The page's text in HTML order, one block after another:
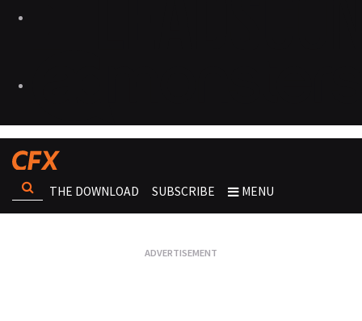
THE DOWNLOAD SUBSCRIBE MENU